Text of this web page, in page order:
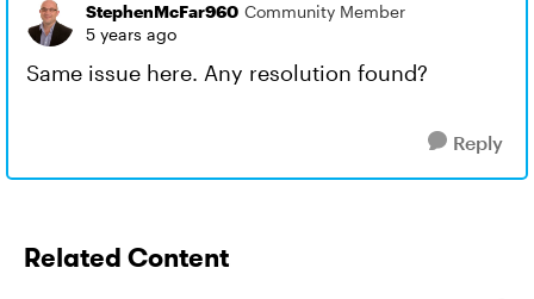
StephenMcFar960 Community Member
5 years ago
Same issue here. Any resolution found?
Reply
Related Content